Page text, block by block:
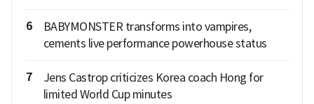
6
BABYMONSTER transforms into vampires,
cements live performance powerhouse status
7
Jens Castrop criticizes Korea coach Hong for
limited World Cup minutes